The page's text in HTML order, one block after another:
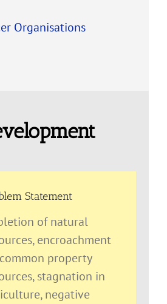
Organisations
Statement
of natural
encroachment
property
stagnation in
negative